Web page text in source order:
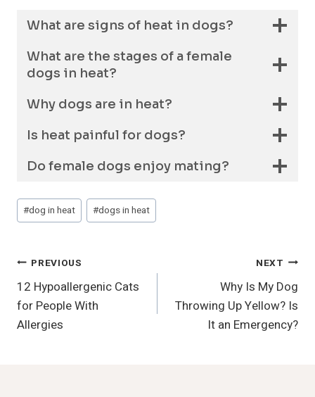
What are signs of heat in dogs?
What are the stages of a female
dogs in heat?
Why dogs are in heat?
Is heat painful for dogs?
Do female dogs enjoy mating?
Post
Tags:
#dog in heat #dogs in heat
Post
Navigation
PREVIOUS
12 Hypoallergenic Cats
for People With
Allergies
NEXT
Why Is My Dog
Throwing Up Yellow? Is
It an Emergency?